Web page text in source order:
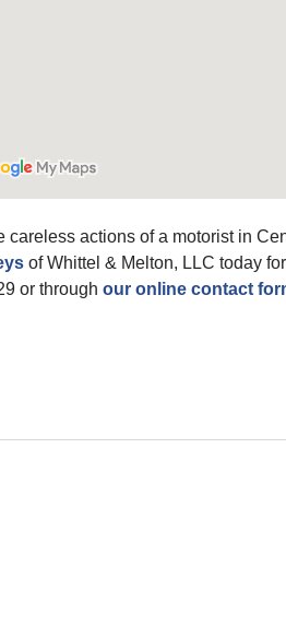
actions of a motorist in
of Whittel & Melton, LLC today
or through our online contact